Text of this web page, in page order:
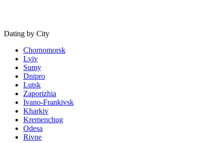
Dating by City
Chornomorsk
Lviv
Sumy
Dnipro
Lutsk
Zaporizhia
Ivano-Frankivsk
Kharkiv
Kremenchug
Odesa
Rivne